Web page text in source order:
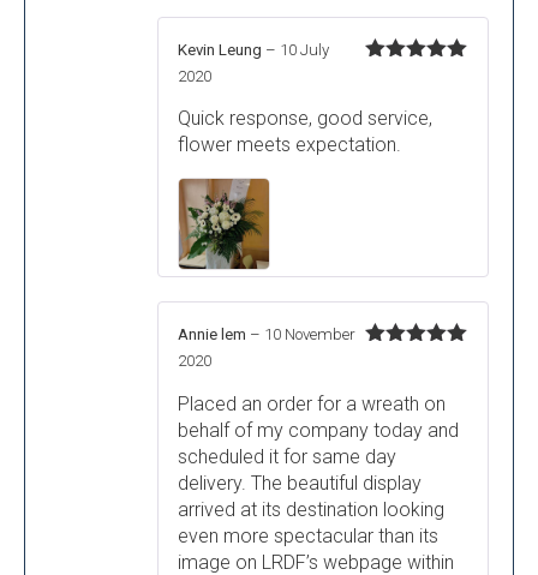
Kevin Leung – 10 July
2020
Quick response, good service,
flower meets expectation.
Annie lem – 10 November
2020
Placed an order for a wreath on
behalf of my company today and
scheduled it for same day
delivery. The beautiful display
arrived at its destination looking
even more spectacular than its
image on LRDF’s webpage within